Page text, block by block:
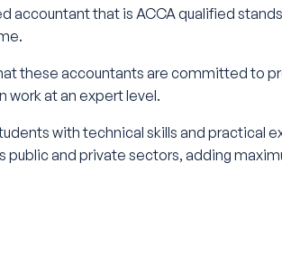
accountant that is ACCA qualified
these accountants are committed to
work at an expert level.
with technical skills and practical
public and private sectors, adding